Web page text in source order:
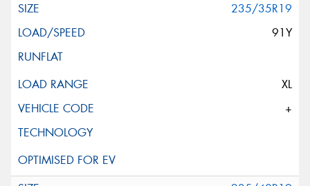
235/35R19
91Y
XL
+